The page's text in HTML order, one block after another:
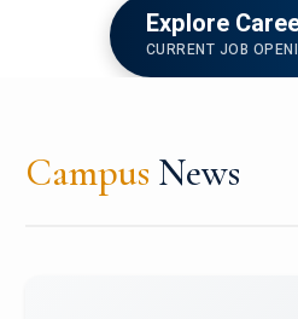
Explore
CURRENT JOB
Campus News